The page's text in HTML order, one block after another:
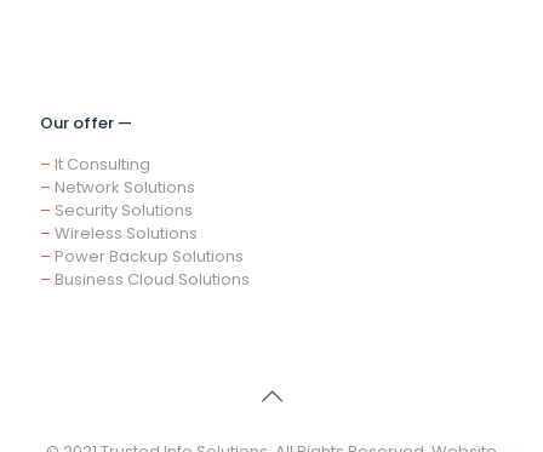
Our offer —
– It Consulting
– Network Solutions
– Security Solutions
– Wireless Solutions
– Power Backup Solutions
– Business Cloud Solutions